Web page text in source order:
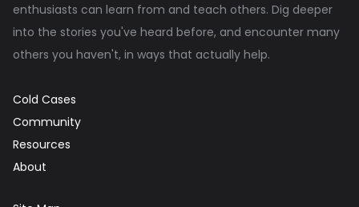
enthusiasts can learn from and teach others. Dig deeper
into the stories you've heard before, and encounter many
others you haven't, in ways that actually help.
Cold Cases
Community
Resources
About